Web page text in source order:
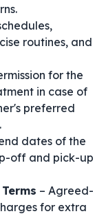
routines, and
for the
in case of
preferred
dates of the
off and pick-up
– Agreed-
for extra